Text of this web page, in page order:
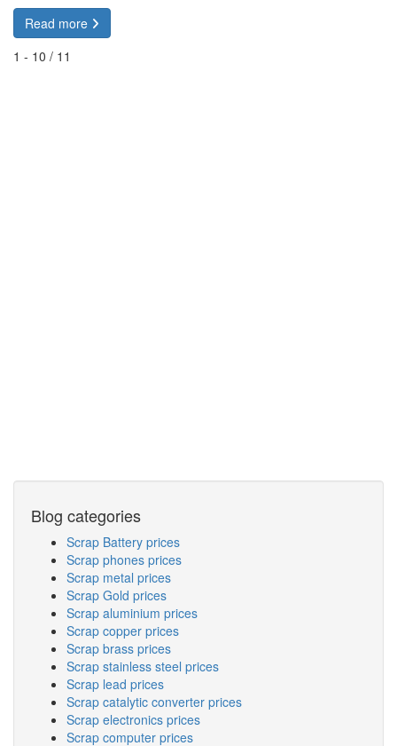
Read more
1 - 10 / 11
Blog categories
Scrap Battery prices
Scrap phones prices
Scrap metal prices
Scrap Gold prices
Scrap aluminium prices
Scrap copper prices
Scrap brass prices
Scrap stainless steel prices
Scrap lead prices
Scrap catalytic converter prices
Scrap electronics prices
Scrap computer prices